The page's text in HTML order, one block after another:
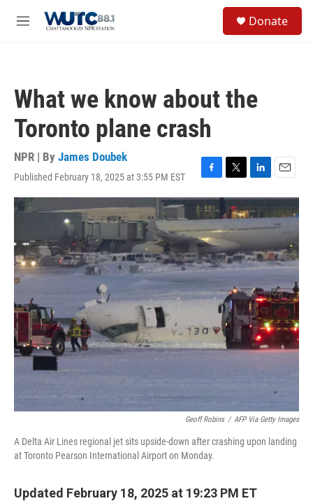
M
Donate
What we know about the
Toronto plane crash
NPR | By James Doubek
Published February 18, 2025 at 3:55 PM EST
F
a
c
e
b
o
o
k
T
w
i
t
t
e
r
L
i
n
k
e
d
I
n
E
m
a
i
l
Geoff Robins / AFP Via Getty Images
A Delta Air Lines regional jet sits upside-down after crashing upon landing
at Toronto Pearson International Airport on Monday.
Updated February 18, 2025 at 19:23 PM ET